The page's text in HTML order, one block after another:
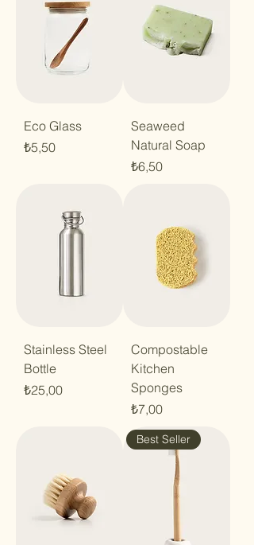
Eco Glass
Price
₺5,50
Seaweed
Natural Soap
Price
₺6,50
Stainless Steel
Bottle
Price
₺25,00
Compostable
Kitchen
Sponges
Price
₺7,00
Best Seller